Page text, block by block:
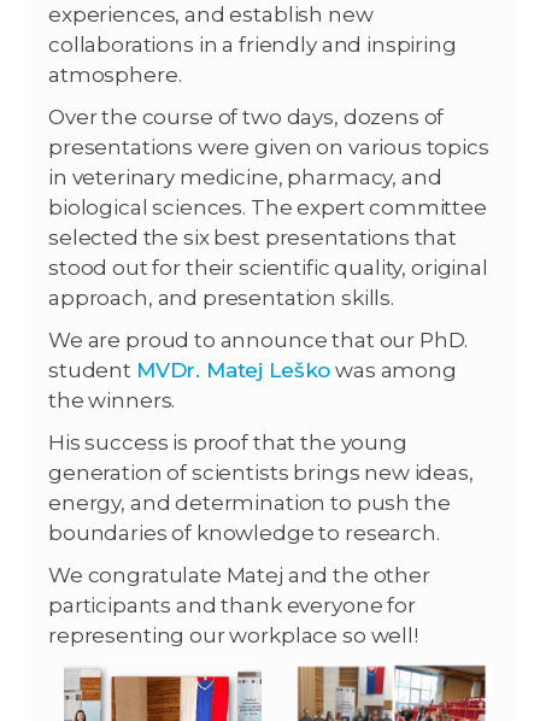
experiences, and establish new
collaborations in a friendly and inspiring
atmosphere.
Over the course of two days, dozens of
presentations were given on various topics
in veterinary medicine, pharmacy, and
biological sciences. The expert committee
selected the six best presentations that
stood out for their scientific quality, original
approach, and presentation skills.
We are proud to announce that our PhD.
student MVDr. Matej Leško was among
the winners.
His success is proof that the young
generation of scientists brings new ideas,
energy, and determination to push the
boundaries of knowledge to research.
We congratulate Matej and the other
participants and thank everyone for
representing our workplace so well!